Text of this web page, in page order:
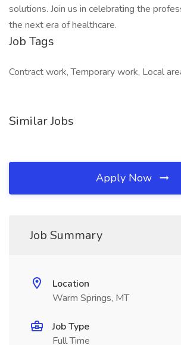
solutions. Join us in celebrating the
the next era of healthcare.
Job Tags
Contract work, Temporary work, Local
Similar Jobs
Apply Now
Job Summary
Location
Warm Springs, MT
Job Type
Full Time